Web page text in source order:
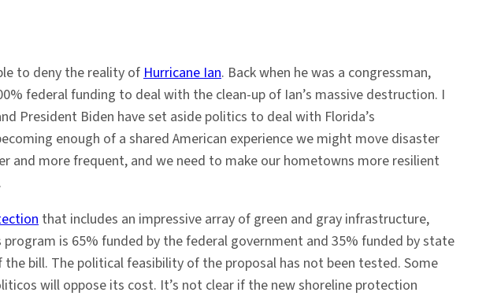
to deny the reality ofHurricane Ian. Back when he was a congressman,
federal funding to deal with the clean-up of Ian’s massive destruction. I
President Biden have set aside politics to deal with Florida’s
enough of a shared American experience we might move disaster
and more frequent, and we need to make our hometowns more resilient
that includes an impressive array of green and gray infrastructure,
is 65% funded by the federal government and 35% funded by state
bill. The political feasibility of the proposal has not been tested. Some
will oppose its cost. It’s not clear if the new shoreline protection